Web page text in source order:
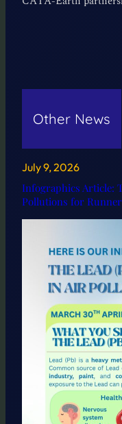
Other News
July 9, 2026
Infographics Article:
Pollutions for